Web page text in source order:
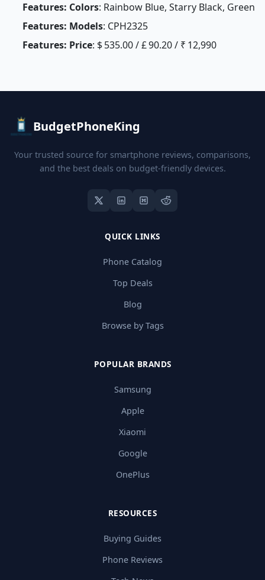
Features: Colors: Rainbow Blue, Starry Black, Green
Features: Models: CPH2325
Features: Price: $ 535.00 / £ 90.20 / ₹ 12,990
BudgetPhoneKing
Your trusted source for smartphone reviews, comparisons,
and the best deals on budget-friendly devices.
QUICK LINKS
Phone Catalog
Top Deals
Blog
Browse by Tags
POPULAR BRANDS
Samsung
Apple
Xiaomi
Google
OnePlus
RESOURCES
Buying Guides
Phone Reviews